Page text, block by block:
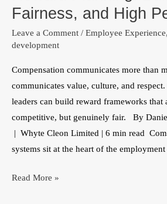
Fairness, and High
Leave a Comment / Employee Experience,
development
Compensation communicates more than
communicates value, culture, and
leaders can build reward frameworks that
competitive, but genuinely fair. By
| Whyte Cleon Limited | 6 min read
systems sit at the heart of the
Planning:
Building
Trust,
Fairness,
High
Performance
Read More »